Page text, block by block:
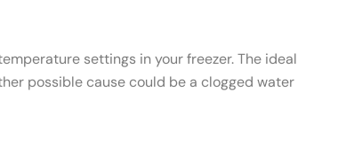
settings in your freezer. The ideal
possible cause could be a clogged water